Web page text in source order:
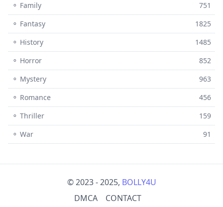
⚬ Family
751
⚬ Fantasy
1825
⚬ History
1485
⚬ Horror
852
⚬ Mystery
963
⚬ Romance
456
⚬ Thriller
159
⚬ War
91
© 2023 - 2025, BOLLY4U
DMCA
CONTACT